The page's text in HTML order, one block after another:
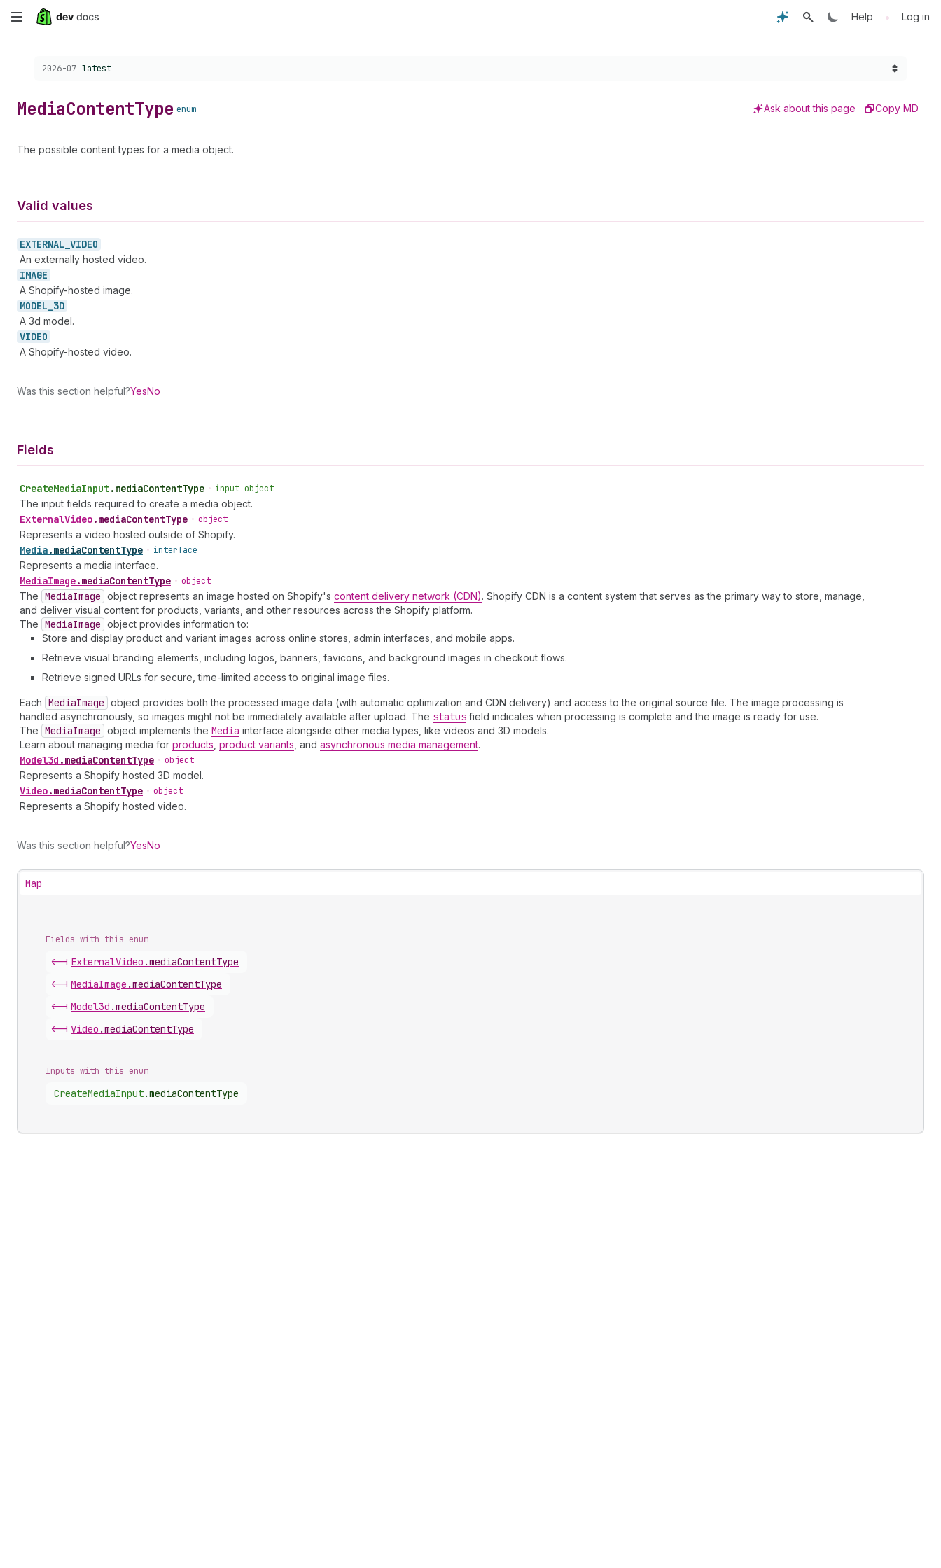
Skip
content
Help • Log in
Choose a version:
2026-07 latest
MediaContentType enum Ask about this page Copy MD
The possible content types for a media object.
Valid values
EXTERNAL_ VIDEO
An externally hosted video.
IMAGE
A Shopify-hosted image.
MODEL_ 3D
A 3d model.
VIDEO
A Shopify-hosted video.
Was this section helpful?YesNo
Fields
CreateMediaInput.mediaContentType • input object
The input fields required to create a media object.
ExternalVideo.mediaContentType • object
Represents a video hosted outside of Shopify.
Media.mediaContentType • interface
Represents a media interface.
MediaImage.mediaContentType • object
The MediaImage object represents an image hosted on Shopify's content delivery network (CDN). Shopify CDN is a content system that serves as the primary way to store, manage,
and deliver visual content for products, variants, and other resources across the Shopify platform.
The MediaImage object provides information to:
Store and display product and variant images across online stores, admin interfaces, and mobile apps.
Retrieve visual branding elements, including logos, banners, favicons, and background images in checkout flows.
Retrieve signed URLs for secure, time-limited access to original image files.
Each MediaImage object provides both the processed image data (with automatic optimization and CDN delivery) and access to the original source file. The image processing is
handled asynchronously, so images might not be immediately available after upload. The status field indicates when processing is complete and the image is ready for use.
The MediaImage object implements the Media interface alongside other media types, like videos and 3D models.
Learn about managing media for products product variants , and asynchronous media management.
Model3d .mediaContentType • object
Represents a Shopify hosted 3D model.
Video.mediaContentType • object
Represents a Shopify hosted video.
Was this section helpful?YesNo
Map
Fields with this enum
<-| ExternalVideo .mediaContentType
<-| MediaImage .mediaContentType
<-| Model3d .mediaContentType
<-| Video .mediaContentType
Inputs with this enum
CreateMediaInput.mediaContentType